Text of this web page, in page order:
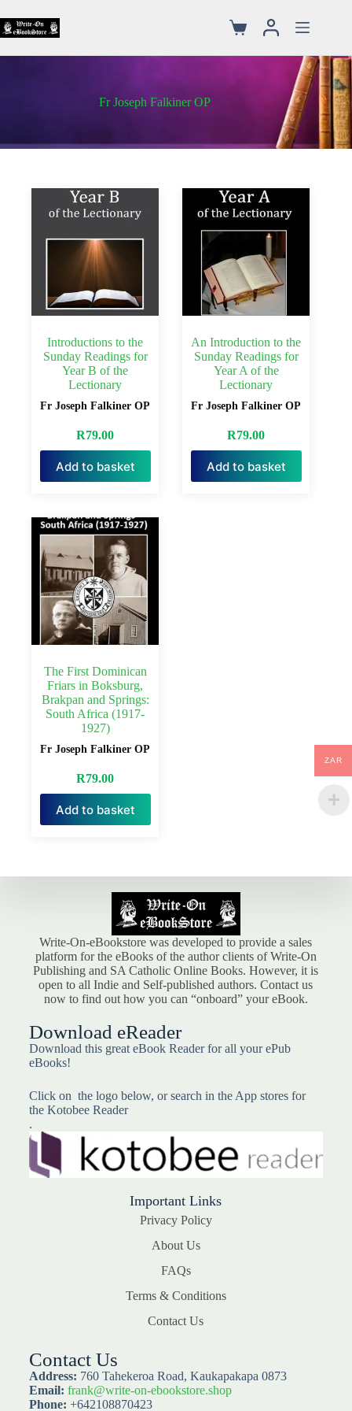
Fr Joseph Falkiner OP
Introductions to the
Sunday Readings for
Year B of the
Lectionary
Fr Joseph Falkiner OP
R79.00
Add to basket
An Introduction to the
Sunday Readings for
Year A of the
Lectionary
Fr Joseph Falkiner OP
R79.00
Add to basket
The First Dominican
Friars in Boksburg,
Brakpan and Springs:
South Africa (1917-
1927)
Fr Joseph Falkiner OP
R79.00
Add to basket
Write-On-eBookstore was developed to provide a sales
platform for the eBooks of the author clients of Write-On
Publishing and SA Catholic Online Books. However, it is
open to all Indie and Self-published authors. Contact us
now to find out how you can “onboard” your eBook.
Download eReader
Download this great eBook Reader for all your ePub
eBooks!
Click on the logo below, or search in the App stores for
the Kotobee Reader
.
Important Links
Privacy Policy
About Us
FAQs
Terms & Conditions
Contact Us
Contact Us
Address: 760 Tahekeroa Road, Kaukapakapa 0873
Email: frank@write-on-ebookstore.shop
Phone: +642108870423
ZAR